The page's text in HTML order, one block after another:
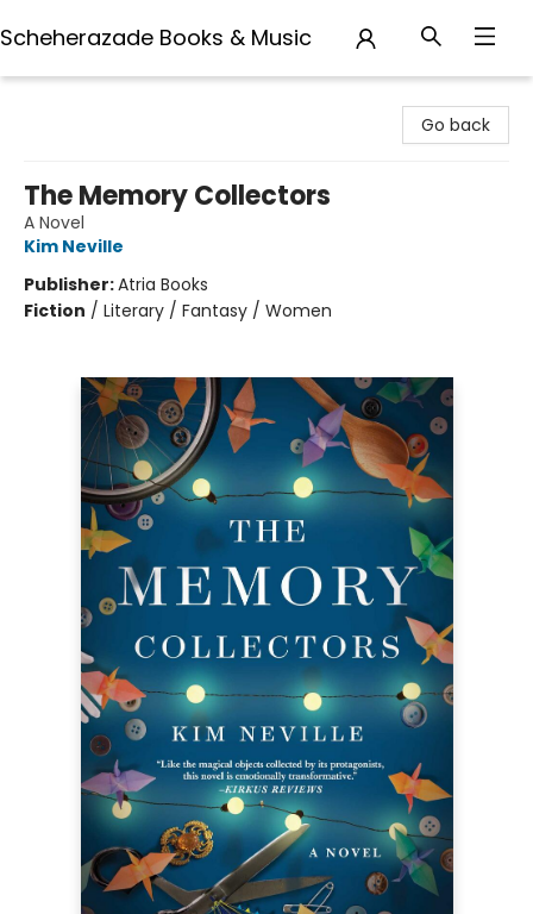
Scheherazade Books & Music
Go back
The Memory Collectors
A Novel
Kim Neville
Publisher:Atria Books
Fiction / Literary / Fantasy / Women